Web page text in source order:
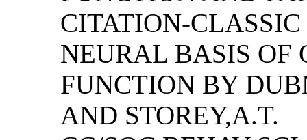
CITATION-
NEURAL BASIS OF
FUNCTION BY
AND STOREY,A.T.